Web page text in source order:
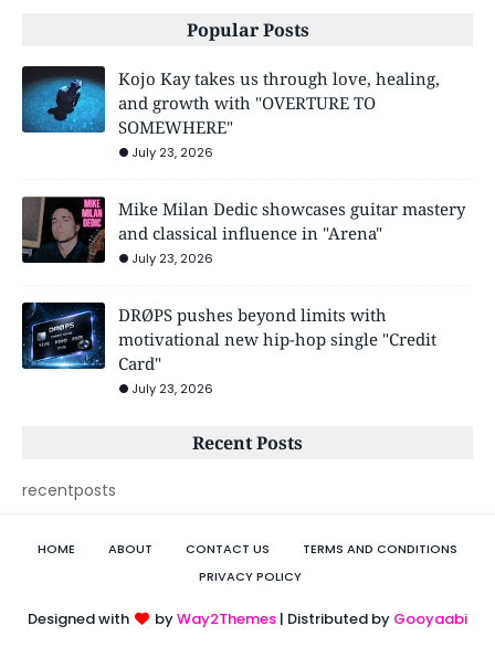
Popular Posts
Kojo Kay takes us through love, healing,
and growth with "OVERTURE TO
SOMEWHERE"
July 23, 2026
Mike Milan Dedic showcases guitar mastery
and classical influence in "Arena"
July 23, 2026
DRØPS pushes beyond limits with
motivational new hip-hop single "Credit
Card"
July 23, 2026
Recent Posts
recentposts
HOME ABOUT CONTACT US
TERMS AND CONDITIONS
PRIVACY POLICY
Designed with byWay2Themes | Distributed by Gooyaabi